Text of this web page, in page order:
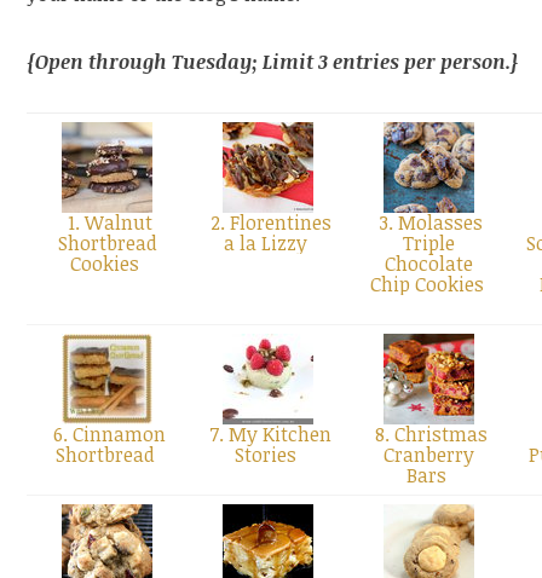
{Open through Tuesday; Limit 3 entries per person.}
1. Walnut
Shortbread
Cookies
2. Florentines
a la Lizzy
3. Molasses
Triple
Chocolate
Chip Cookies
6. Cinnamon
Shortbread
7. My Kitchen
Stories
8. Christmas
Cranberry
Bars